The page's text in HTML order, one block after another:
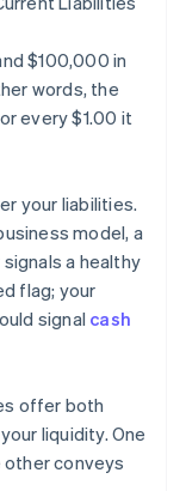
$100,000 in
words, the
every $1.00 it
your liabilities.
model, a
a healthy
flag; your
signal cash
offer both
liquidity. One
other conveys